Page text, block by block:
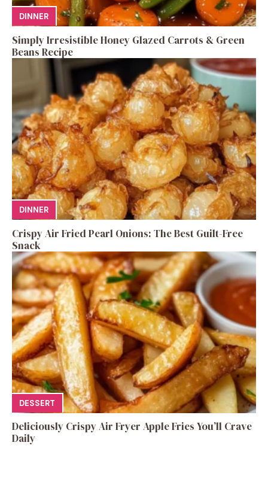
DINNER
Simply Irresistible Honey Glazed Carrots & Green
Beans Recipe
DINNER
Crispy Air Fried Pearl Onions: The Best Guilt-Free
Snack
DESSERT
Deliciously Crispy Air Fryer Apple Fries You’ll Crave
Daily